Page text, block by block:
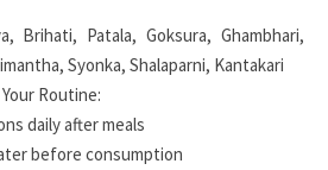
Brihati, Patala, Goksura, Ghambhari,
Syonka, Shalaparni, Kantakari
Routine:
daily after meals
before consumption